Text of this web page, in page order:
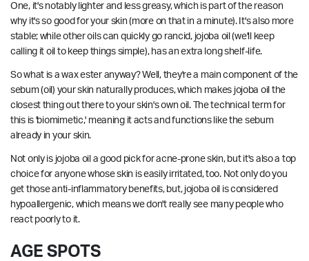
One, it's notably lighter and less greasy, which is part of the reason
why it's so good for your skin (more on that in a minute). It's also more
stable; while other oils can quickly go rancid, jojoba oil (we'll keep
calling it oil to keep things simple), has an extra long shelf-life.
So what is a wax ester anyway? Well, they're a main component of the
sebum (oil) your skin naturally produces, which makes jojoba oil the
closest thing out there to your skin's own oil. The technical term for
this is 'biomimetic,' meaning it acts and functions like the sebum
already in your skin.
Not only is jojoba oil a good pick for acne-prone skin, but it's also a top
choice for anyone whose skin is easily irritated, too. Not only do you
get those anti-inflammatory benefits, but, jojoba oil is considered
hypoallergenic, which means we don't really see many people who
react poorly to it.
AGE SPOTS